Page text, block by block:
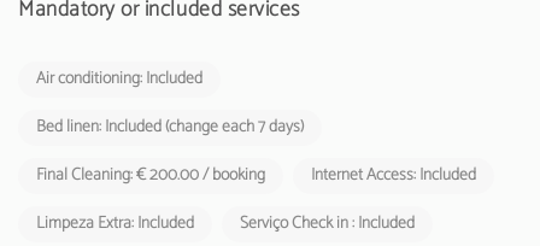
Mandatory or included services
Air conditioning: Included
Bed linen: Included (change each 7 days)
Final Cleaning: € 200.00 / booking
Internet Access: Included
Limpeza Extra: Included
Serviço Check in : Included